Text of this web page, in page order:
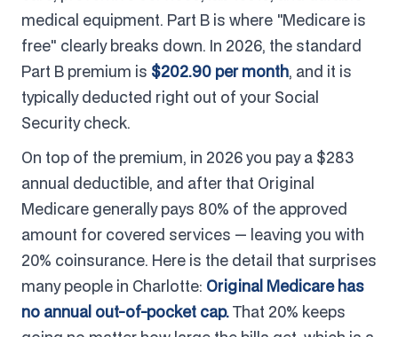
medical equipment. Part B is where "Medicare is
free" clearly breaks down. In 2026, the standard
Part B premium is $202.90 per month, and it is
typically deducted right out of your Social
Security check.
On top of the premium, in 2026 you pay a $283
annual deductible, and after that Original
Medicare generally pays 80% of the approved
amount for covered services — leaving you with
20% coinsurance. Here is the detail that surprises
many people in Charlotte: Original Medicare has
no annual out-of-pocket cap.That 20% keeps